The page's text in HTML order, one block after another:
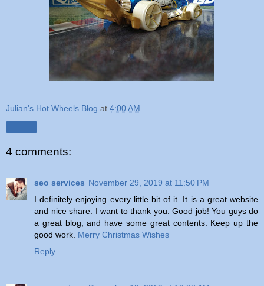
Julian's Hot Wheels Blog at 4:00 AM
4 comments:
seo services November 29, 2019 at 11:50 PM
I definitely enjoying every little bit of it. It is a great website
and nice share. I want to thank you. Good job! You guys do
a great blog, and have some great contents. Keep up the
good work. Merry Christmas Wishes
Reply